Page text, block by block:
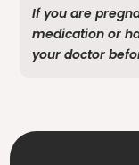
If you are
medication or
your doctor